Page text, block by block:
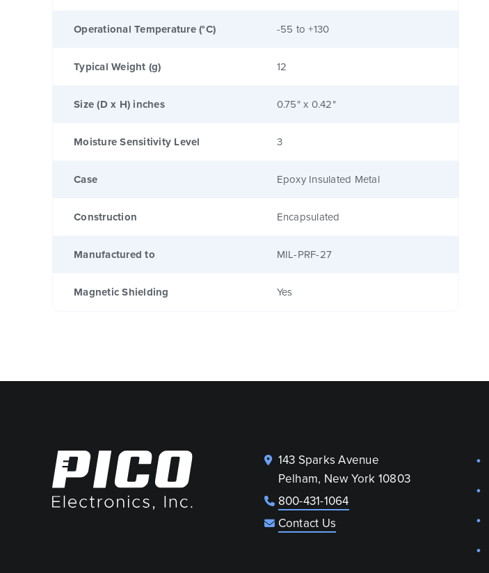
Operational Temperature (°C) -55 to +130
Typical Weight (g) 12
Size (D x H) inches 0.75" x 0.42"
Moisture Sensitivity Level 3
Case Epoxy Insulated Metal
Construction Encapsulated
Manufactured to MIL-PRF-27
Magnetic Shielding Yes
143 Sparks Avenue
Pelham, New York 10803
800-431-1064
Contact Us